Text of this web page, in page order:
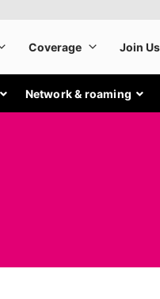
Network & roaming